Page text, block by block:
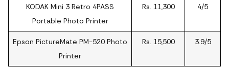
KODAK Mini 3 Retro 4PASS
Portable Photo Printer
Rs. 11,300 4/5
Epson PictureMate PM-520 Photo
Printer
Rs. 15,500 3.9/5